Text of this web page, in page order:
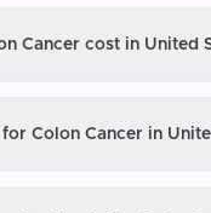
Cancer cost in United
Colon Cancer in